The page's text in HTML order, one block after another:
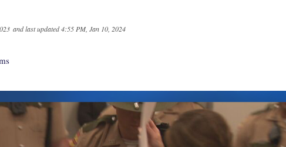
and last updated4:55 PM, Jan 10, 2024